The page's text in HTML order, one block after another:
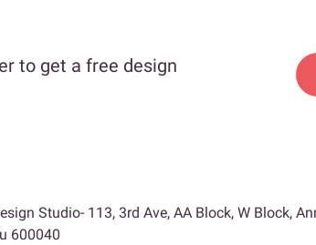
to get a free design
Studio- 113, 3rd Ave, AA Block, W Block,
600040